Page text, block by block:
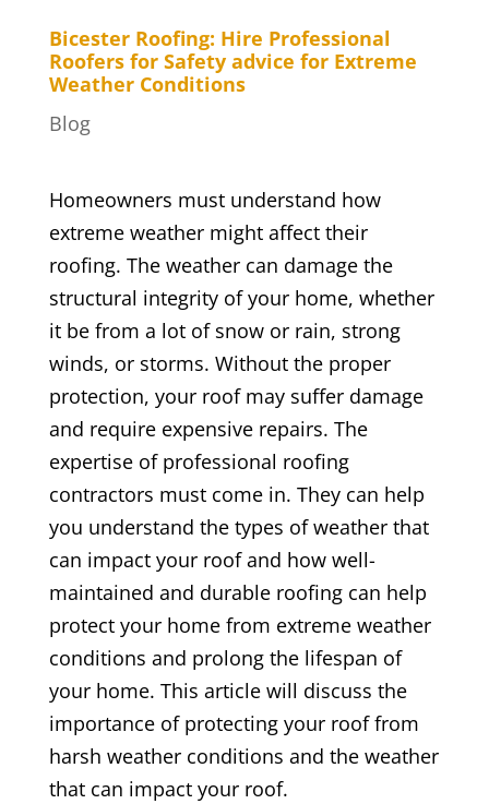
Bicester Roofing: Hire Professional
Roofers for Safety advice for Extreme
Weather Conditions
Blog
Homeowners must understand how
extreme weather might affect their
roofing. The weather can damage the
structural integrity of your home, whether
it be from a lot of snow or rain, strong
winds, or storms. Without the proper
protection, your roof may suffer damage
and require expensive repairs. The
expertise of professional roofing
contractors must come in. They can help
you understand the types of weather that
can impact your roof and how well-
maintained and durable roofing can help
protect your home from extreme weather
conditions and prolong the lifespan of
your home. This article will discuss the
importance of protecting your roof from
harsh weather conditions and the weather
that can impact your roof.